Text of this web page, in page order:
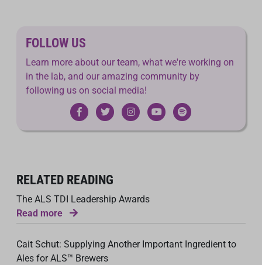
FOLLOW US
Learn more about our team, what we're working on
in the lab, and our amazing community by
following us on social media!
RELATED READING
The ALS TDI Leadership Awards
Read more
Cait Schut: Supplying Another Important Ingredient to
Ales for ALS™ Brewers